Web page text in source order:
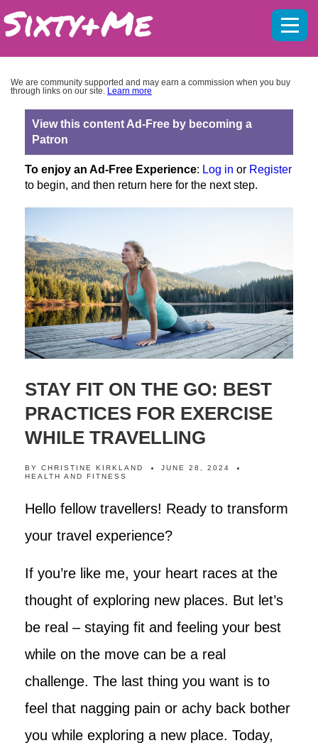
We are community supported and may earn a commission when you buy
through links on our site. Learn more
View this content Ad-Free by becoming a
Patron
To enjoy an Ad-Free Experience: Log in or Register
to begin, and then return here for the next step.
STAY FIT ON THE GO: BEST
PRACTICES FOR EXERCISE
WHILE TRAVELLING
BY CHRISTINE KIRKLAND
JUNE 28, 2024
HEALTH AND FITNESS
Hello fellow travellers! Ready to transform
your travel experience?
If you’re like me, your heart races at the
thought of exploring new places. But let’s
be real – staying fit and feeling your best
while on the move can be a real
challenge. The last thing you want is to
feel that nagging pain or achy back bother
you while exploring a new place. Today,